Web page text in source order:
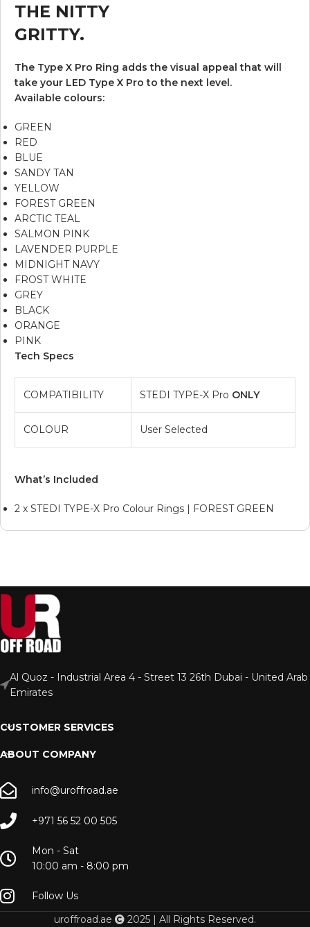
THE NITTY
GRITTY.
The Type X Pro Ring adds the visual appeal that will
take your LED Type X Pro to the next level.
Available colours:
GREEN
RED
BLUE
SANDY TAN
YELLOW
FOREST GREEN
ARCTIC TEAL
SALMON PINK
LAVENDER PURPLE
MIDNIGHT NAVY
FROST WHITE
GREY
BLACK
ORANGE
PINK
Tech Specs
COMPATIBILITY STEDI TYPE-X Pro ONLY
COLOUR User Selected
What’s Included
2 x STEDI TYPE-X Pro Colour Rings | FOREST GREEN
Al Quoz - Industrial Area 4 - Street 13 26th Dubai - United Arab
Emirates
CUSTOMER SERVICES
ABOUT COMPANY
info@uroffroad.ae
+971 56 52 00 505
Mon - Sat
10:00 am - 8:00 pm
Follow Us
uroffroad.ae
2025 | All Rights Reserved.